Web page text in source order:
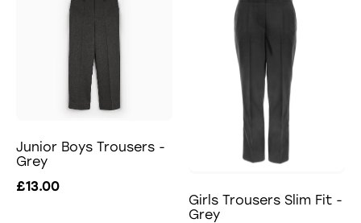
Junior Boys Trousers -
Grey
£13.00
Girls Trousers Slim Fit -
Grey